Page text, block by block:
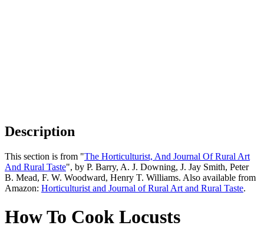
Description
This section is from "The Horticulturist, And Journal Of Rural Art
And Rural Taste", by P. Barry, A. J. Downing, J. Jay Smith, Peter
B. Mead, F. W. Woodward, Henry T. Williams. Also available from
Amazon: Horticulturist and Journal of Rural Art and Rural Taste.
How To Cook Locusts